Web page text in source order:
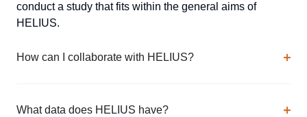
conduct a study that fits within the general aims of
HELIUS.
How can I collaborate with HELIUS?
What data does HELIUS have?